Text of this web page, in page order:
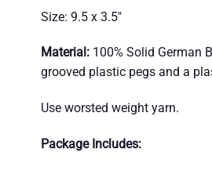
Size: 9.5 x 3.5″
Material:100% Solid German
grooved plastic pegs and a
Use worsted weight yarn.
Package Includes: